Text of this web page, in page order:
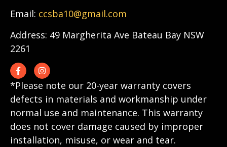
Email: ccsba10@gmail.com
Address: 49 Margherita Ave Bateau Bay NSW
2261
*Please note our 20-year warranty covers
defects in materials and workmanship under
normal use and maintenance. This warranty
does not cover damage caused by improper
installation, misuse, or wear and tear.